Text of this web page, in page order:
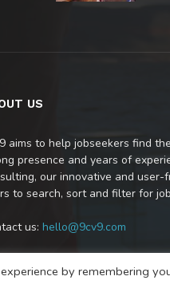
US
aims to help jobseekers find
presence and years of
our innovative and
to search, sort and filter for
us: hello@9cv9.com
by remembering